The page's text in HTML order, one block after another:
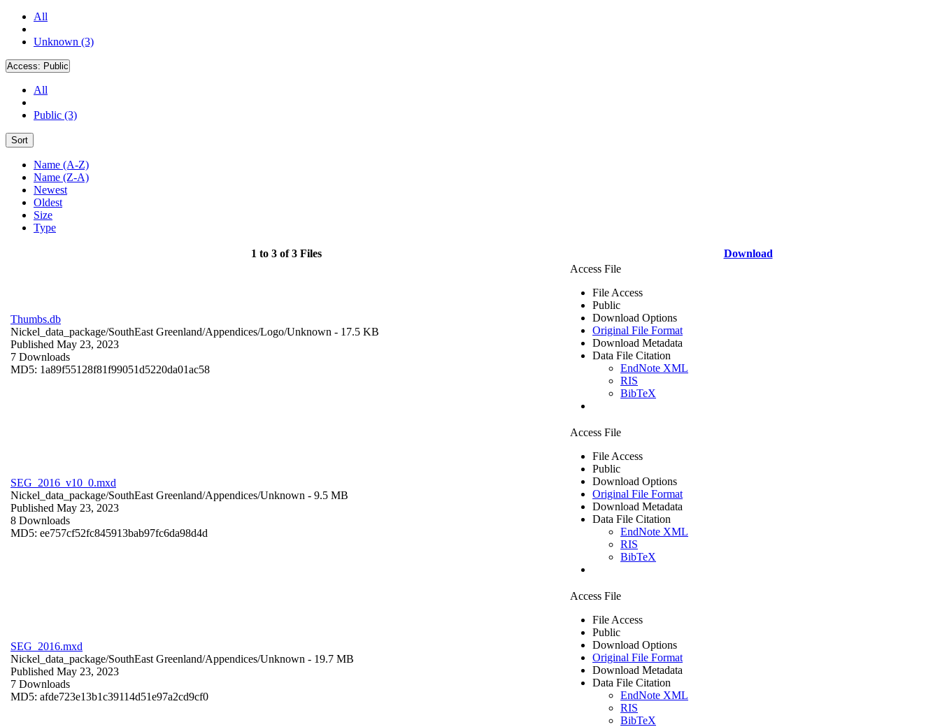
All
Unknown (3)
Access: Public
All
Public (3)
Sort
Name (A-Z)
Name (Z-A)
Newest
Oldest
Size
Type
1 to 3 of 3 Files Download
Thumbs.db
Nickel_data_package/SouthEast Greenland/Appendices/Logo/Unknown - 17.5 KB
Published May 23, 2023
7 Downloads
MD5: 1a89f55128f81f99051d5220da01ac58
Access File
File Access
Public
Download Options
Original File Format
Download Metadata
Data File Citation
EndNote XML
RIS
BibTeX
SEG_2016_v10_0.mxd
Nickel_data_package/SouthEast Greenland/Appendices/Unknown - 9.5 MB
Published May 23, 2023
8 Downloads
MD5: ee757cf52fc845913bab97fc6da98d4d
Access File
File Access
Public
Download Options
Original File Format
Download Metadata
Data File Citation
EndNote XML
RIS
BibTeX
SEG_2016.mxd
Nickel_data_package/SouthEast Greenland/Appendices/Unknown - 19.7 MB
Published May 23, 2023
7 Downloads
MD5: afde723e13b1c39114d51e97a2cd9cf0
Access File
File Access
Public
Download Options
Original File Format
Download Metadata
Data File Citation
EndNote XML
RIS
BibTeX